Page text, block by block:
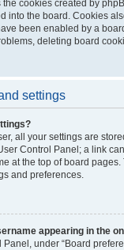
the cookies created by
into the board. Cookies
been enabled by a
deleting board
settings
all your settings are
Control Panel; a link
at the top of board
and preferences.
appearing in the
under “Board